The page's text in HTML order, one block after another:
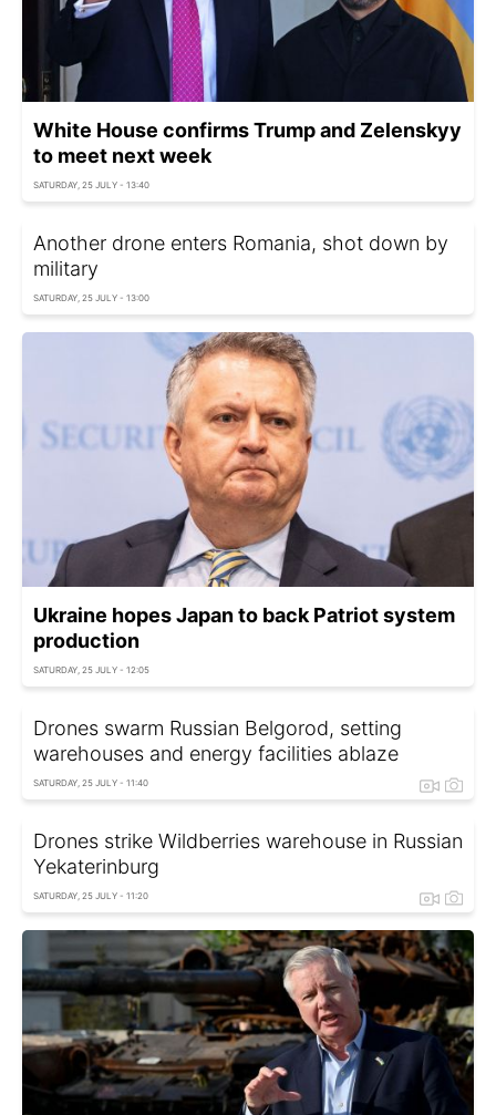
White House confirms Trump and Zelenskyy
to meet next week
SATURDAY, 25 JULY - 13:40
Another drone enters Romania, shot down by
military
SATURDAY, 25 JULY - 13:00
Ukraine hopes Japan to back Patriot system
production
SATURDAY, 25 JULY - 12:05
Drones swarm Russian Belgorod, setting
warehouses and energy facilities ablaze
SATURDAY, 25 JULY - 11:40
Drones strike Wildberries warehouse in Russian
Yekaterinburg
SATURDAY, 25 JULY - 11:20